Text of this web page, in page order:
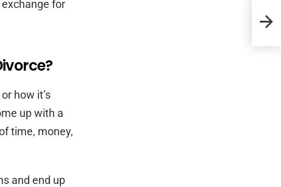
for
how it’s
up with a
time, money,
and end up